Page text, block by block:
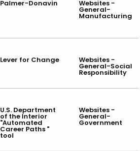
Palmer-Donavin Websites -
General-
Manufacturing
Lever for Change Websites -
General-Social
Responsibility
U.S. Department
of the Interior
"Automated
Career Paths "
tool
Websites -
General-
Government